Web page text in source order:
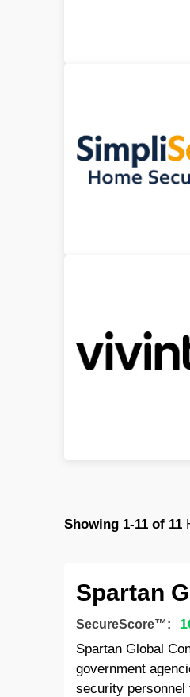
Showing 1-11of 11
Spartan
SecureScore™:
Spartan Global
government
security personnel